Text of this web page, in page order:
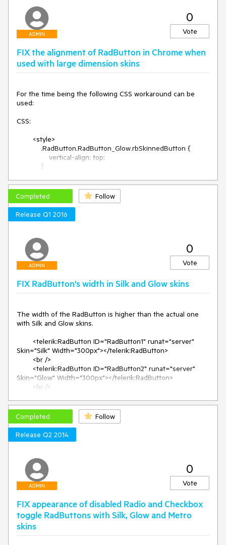
ASPX:
<telerik:RadButton ID="RadButton1" runat="server"
ButtonType="LinkButton" Text="click" Target="MyWindow"
OnClientClicked="OnClientClicked" />
ADMIN
0
Vote
FIX the alignment of RadButton in Chrome when
used with large dimension skins
For the time being the following CSS workaround can be
used:
CSS:
Where Glow is the name of the skin that has larger
dimensions (e.g., Silk, Glow, etc).
ASPX:
       <telerik:RadSkinManager ID="RadSkinManager1"
</telerik:RadSkinManager>
        <telerik:RadTextBox runat="server" ID="txtAdminUser"
        <telerik:RadButton runat="server" ID="btn1"
Completed
Follow
Release Q1 2016
ADMIN
0
Vote
FIX RadButton's width in Silk and Glow skins
The width of the RadButton is higher than the actual one
with Silk and Glow skins.
Skin="Silk" Width="300px"></telerik:RadButton>
Skin="Glow" Width="300px"></telerik:RadButton>
Skin="Default" Width="300px"></telerik:RadButton>
        <br />
Resolution:
        span.RadButton {
            -moz-box-sizing: border-box;
            box-sizing: border-box;
        }
Completed
Follow
Release Q2 2014
ADMIN
0
Vote
FIX appearance of disabled Radio and Checkbox
toggle RadButtons with Silk, Glow and Metro
skins